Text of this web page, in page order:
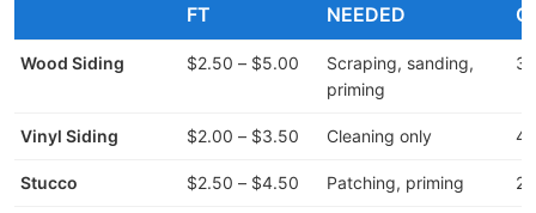
FT
NEEDED
Wood Siding $2.50 – $5.00
Scraping, sanding,
priming
Vinyl Siding $2.00 – $3.50 Cleaning only
Stucco $2.50 – $4.50 Patching, priming